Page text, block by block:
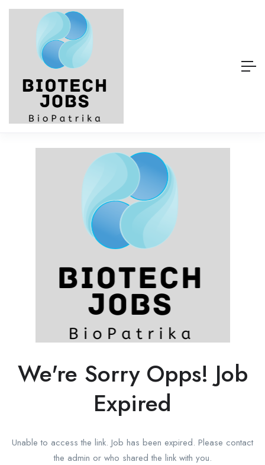
We're Sorry Opps! Job
Expired
Unable to access the link. Job has been expired. Please contact
the admin or who shared the link with you.